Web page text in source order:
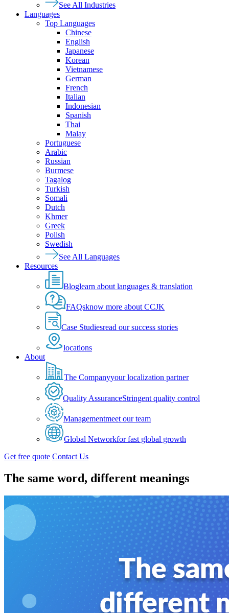
See All Industries
Languages
Top Languages
Chinese
English
Japanese
Korean
Vietnamese
German
French
Italian
Indonesian
Spanish
Thai
Malay
Portuguese
Arabic
Russian
Burmese
Tagalog
Turkish
Somali
Dutch
Khmer
Greek
Polish
Swedish
See All Languages
Resources
Bloglearn about languages & translation
FAQsknow more about CCJK
Case Studiesread our success stories
locations
About
The Companyyour localization partner
Quality AssuranceStringent quality control
Managementmeet our team
Global Networkfor fast global growth
Get free quote Contact Us
The same word, different meanings